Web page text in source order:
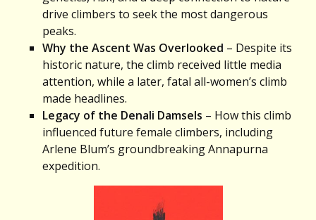
drive climbers to seek the most dangerous
peaks.
Why the Ascent Was Overlooked – Despite its
historic nature, the climb received little media
attention, while a later, fatal all-women’s climb
made headlines.
Legacy of the Denali Damsels – How this climb
influenced future female climbers, including
Arlene Blum’s groundbreaking Annapurna
expedition.